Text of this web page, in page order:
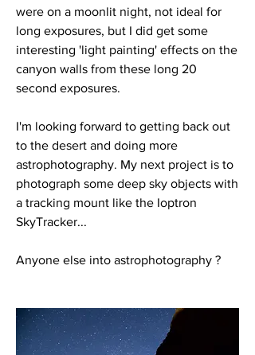
were on a moonlit night, not ideal for
long exposures, but I did get some
interesting 'light painting' effects on the
canyon walls from these long 20
second exposures.
I'm looking forward to getting back out
to the desert and doing more
astrophotography. My next project is to
photograph some deep sky objects with
a tracking mount like the Ioptron
SkyTracker...
Anyone else into astrophotography ?